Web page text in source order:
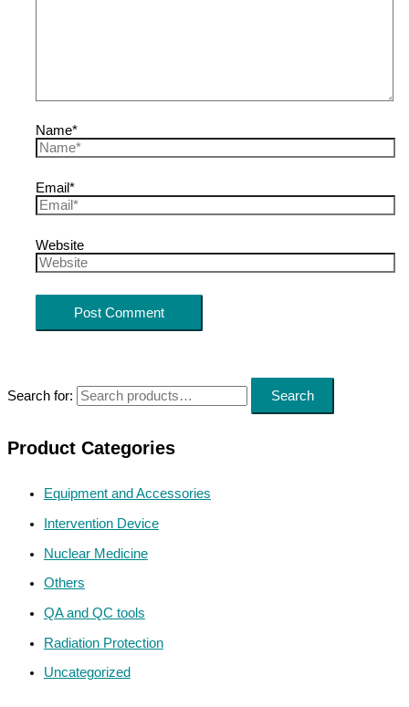
Search for: Search
Product Categories
Equipment and Accessories
Intervention Device
Nuclear Medicine
Others
QA and QC tools
Radiation Protection
Uncategorized
Name*
Email*
Website